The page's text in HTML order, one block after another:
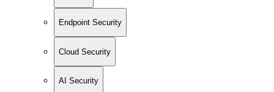
Endpoint Security
Cloud Security
AI Security